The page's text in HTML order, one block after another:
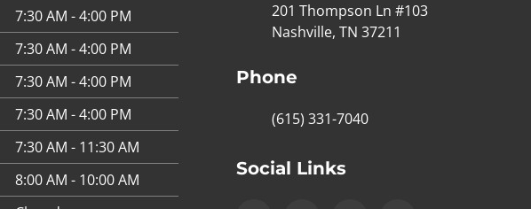
7:30 AM - 4:00 PM
7:30 AM - 4:00 PM
7:30 AM - 4:00 PM
7:30 AM - 4:00 PM
7:30 AM - 11:30 AM
8:00 AM - 10:00 AM
201 Thompson Ln #103
Nashville, TN 37211
Phone
(615) 331-7040
Social Links